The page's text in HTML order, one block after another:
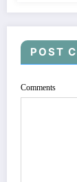
POST
Comments